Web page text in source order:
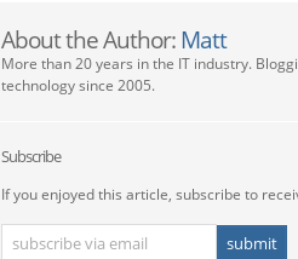
About the Author: Matt
More than 20 years in the IT industry.
technology since 2005.
Subscribe
If you enjoyed this article, subscribe to